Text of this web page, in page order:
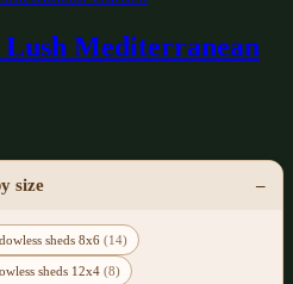
Mediterranean
size
sheds 8x6 (14)
sheds 12x4 (8)